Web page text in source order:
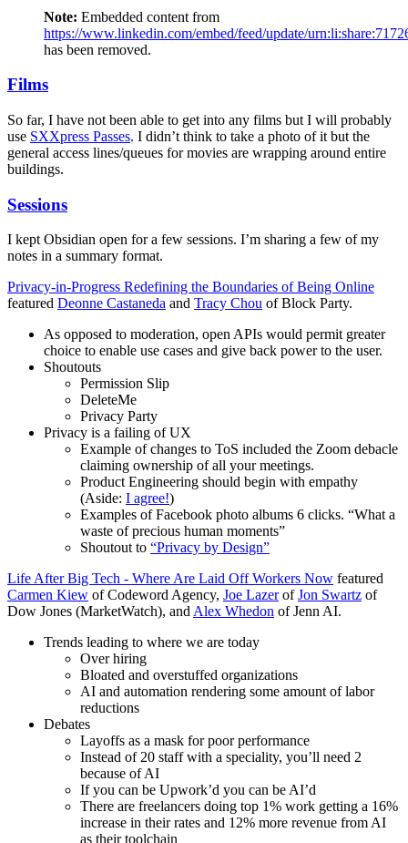
Note: Embedded content from
https://www.linkedin.com/embed/feed/update/
has been removed.
Films
So far, I have not been able to get into any films but I will probably
use SXXpress Passes. I didn’t think to take a photo of it but the
general access lines/queues for movies are wrapping around entire
buildings.
Sessions
I kept Obsidian open for a few sessions. I’m sharing a few of my
notes in a summary format.
Privacy-in-Progress Redefining the Boundaries of Being Online
featured Deonne Castaneda and Tracy Chou of Block Party.
As opposed to moderation, open APIs would permit greater
choice to enable use cases and give back power to the user.
Shoutouts
Permission Slip
DeleteMe
Privacy Party
Privacy is a failing of UX
Example of changes to ToS included the Zoom debacle
claiming ownership of all your meetings.
Product Engineering should begin with empathy
(Aside: I agree!)
Examples of Facebook photo albums 6 clicks. “What a
waste of precious human moments”
Shoutout to “Privacy by Design”
Life After Big Tech - Where Are Laid Off Workers Now featured
Carmen Kiew of Codeword Agency, Joe LazerofJon Swartz of
Dow Jones (MarketWatch), andAlex Whedon of Jenn AI.
Trends leading to where we are today
Over hiring
Bloated and overstuffed organizations
AI and automation rendering some amount of labor
reductions
Debates
Layoffs as a mask for poor performance
Instead of 20 staff with a speciality, you’ll need 2
because of AI
If you can be Upwork’d you can be AI’d
There are freelancers doing top 1% work getting a 16%
increase in their rates and 12% more revenue from AI
as their toolchain